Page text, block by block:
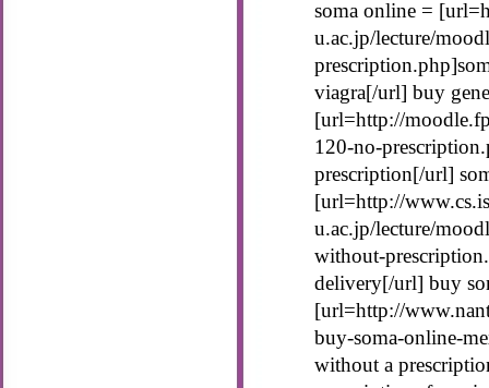
soma online =
u.ac.jp/lecture/
viagra[/url] buy
[url=http://
120-no-
prescription[/url]
[url=http://
u.ac.jp/lecture/
without-
delivery[/url] buy
[url=http://
buy-soma-online-
without a